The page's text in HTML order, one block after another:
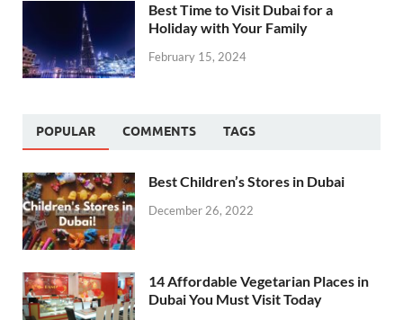
Best Time to Visit Dubai for a
Holiday with Your Family
February 15, 2024
POPULAR COMMENTS TAGS
Best Children’s Stores in Dubai
December 26, 2022
14 Affordable Vegetarian Places in
Dubai You Must Visit Today